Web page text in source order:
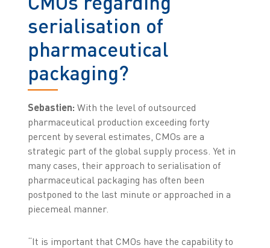
serialisation of
pharmaceutical
packaging?
Sebastien: With the level of outsourced
pharmaceutical production exceeding forty
percent by several estimates, CMOs are a
strategic part of the global supply process. Yet in
many cases, their approach to serialisation of
pharmaceutical packaging has often been
postponed to the last minute or approached in a
piecemeal manner.
“It is important that CMOs have the capability to